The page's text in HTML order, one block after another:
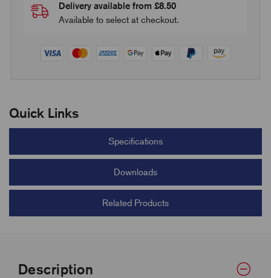
Delivery available from £8.50
Available to select at checkout.
Quick Links
Specifications
Downloads
Related Products
Description